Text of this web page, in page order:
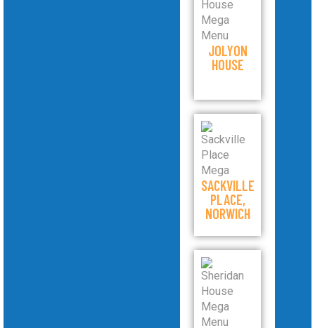
JOLYON
HOUSE
SACKVILLE
PLACE,
NORWICH